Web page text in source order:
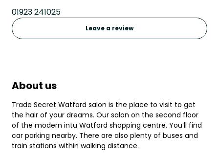
01923 241025
Leave a review
About us
Trade Secret Watford salon is the place to visit to get
the hair of your dreams. Our salon on the second floor
of the modern intu Watford shopping centre. You’ll find
car parking nearby. There are also plenty of buses and
train stations within walking distance.